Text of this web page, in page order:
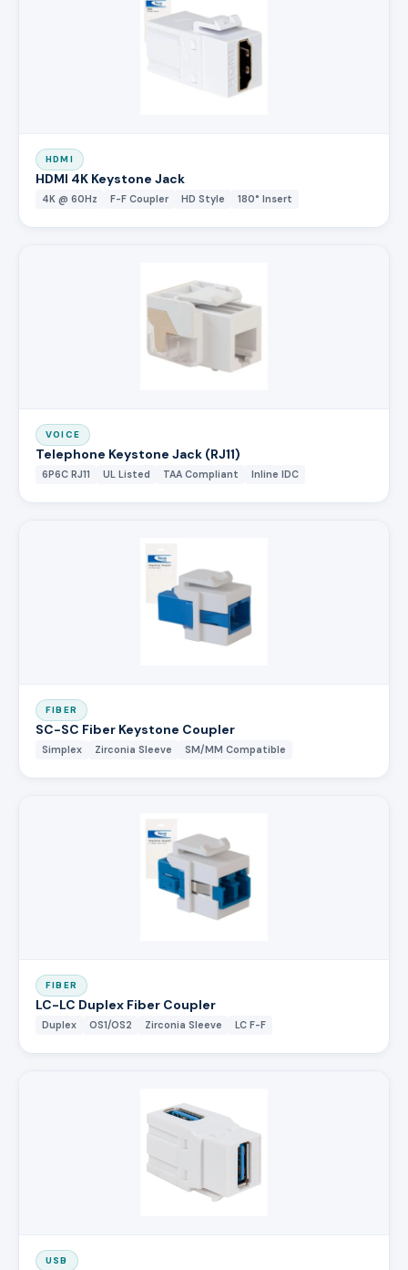
HDMI
HDMI 4K Keystone Jack
4K @ 60Hz F-F Coupler HD Style 180° Insert
VOICE
Telephone Keystone Jack (RJ11)
6P6C RJ11 UL Listed TAA Compliant Inline IDC
FIBER
SC-SC Fiber Keystone Coupler
Simplex Zirconia Sleeve SM/MM Compatible
FIBER
LC-LC Duplex Fiber Coupler
Duplex OS1/OS2 Zirconia Sleeve LC F-F
USB